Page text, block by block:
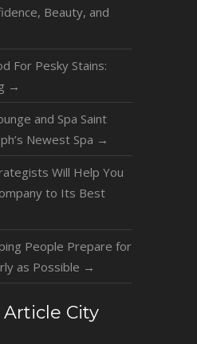
Beauty, and
For Pesky Stains:
→
and Spa Saint
Newest Spa →
Will Help You
to Its Best
People Prepare for
as Possible →
City